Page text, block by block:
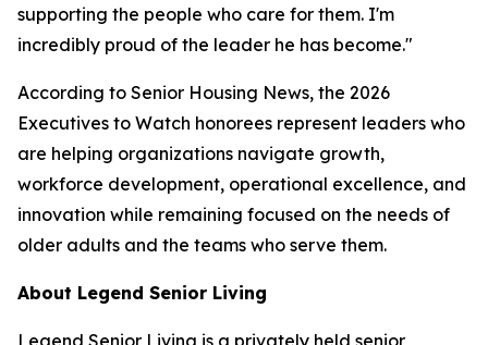
supporting the people who care for them. I'm
incredibly proud of the leader he has become."
According to Senior Housing News, the 2026
Executives to Watch honorees represent leaders who
are helping organizations navigate growth,
workforce development, operational excellence, and
innovation while remaining focused on the needs of
older adults and the teams who serve them.
About Legend Senior Living
Legend Senior Living is a privately held senior